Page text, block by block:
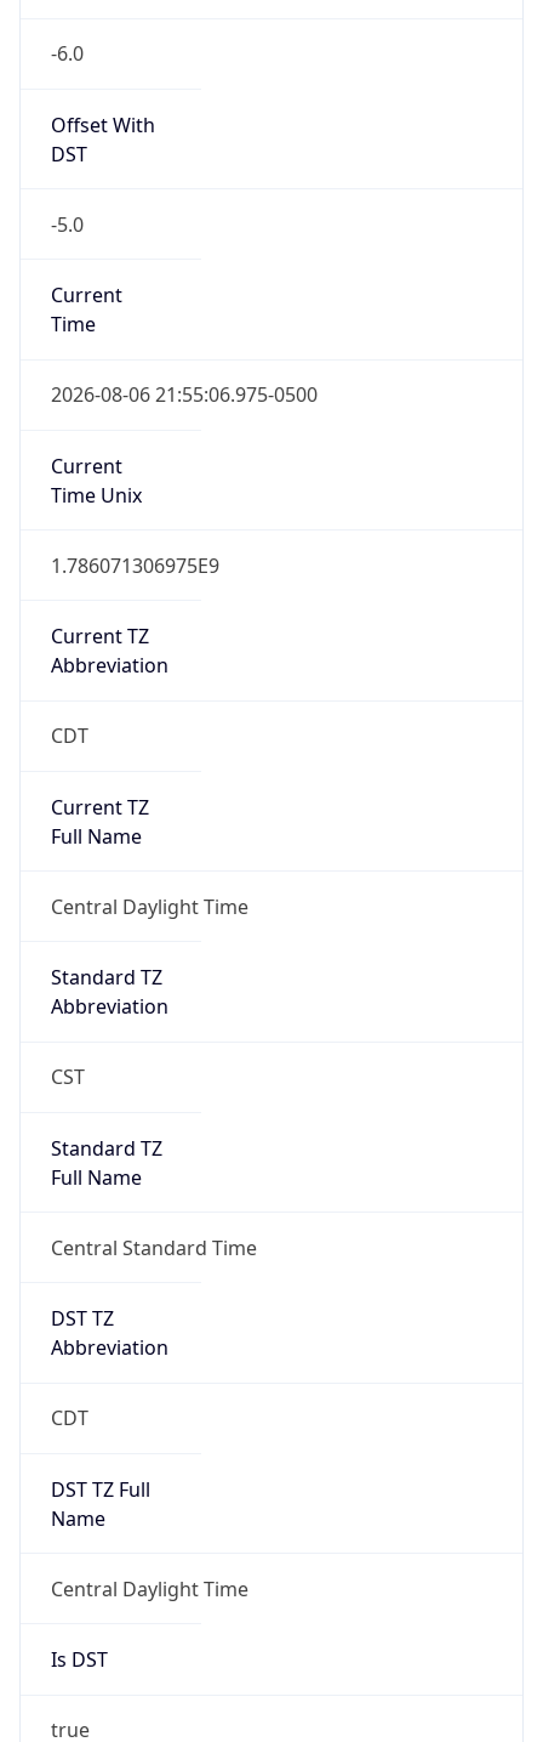
Offset With
-5.0
Current
2026-08-06 21:55:06.975-0500
Current
1.786071306975E9
Current TZ
CDT
Current TZ
Central Daylight Time
Standard TZ
CST
Standard TZ
Central Standard Time
DST TZ
CDT
DST TZ Full
Central Daylight Time
Is DST
true